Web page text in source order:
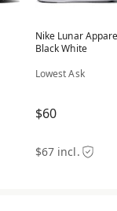
Nike Lunar
Black White
Lowest Ask
$60
$67 incl.